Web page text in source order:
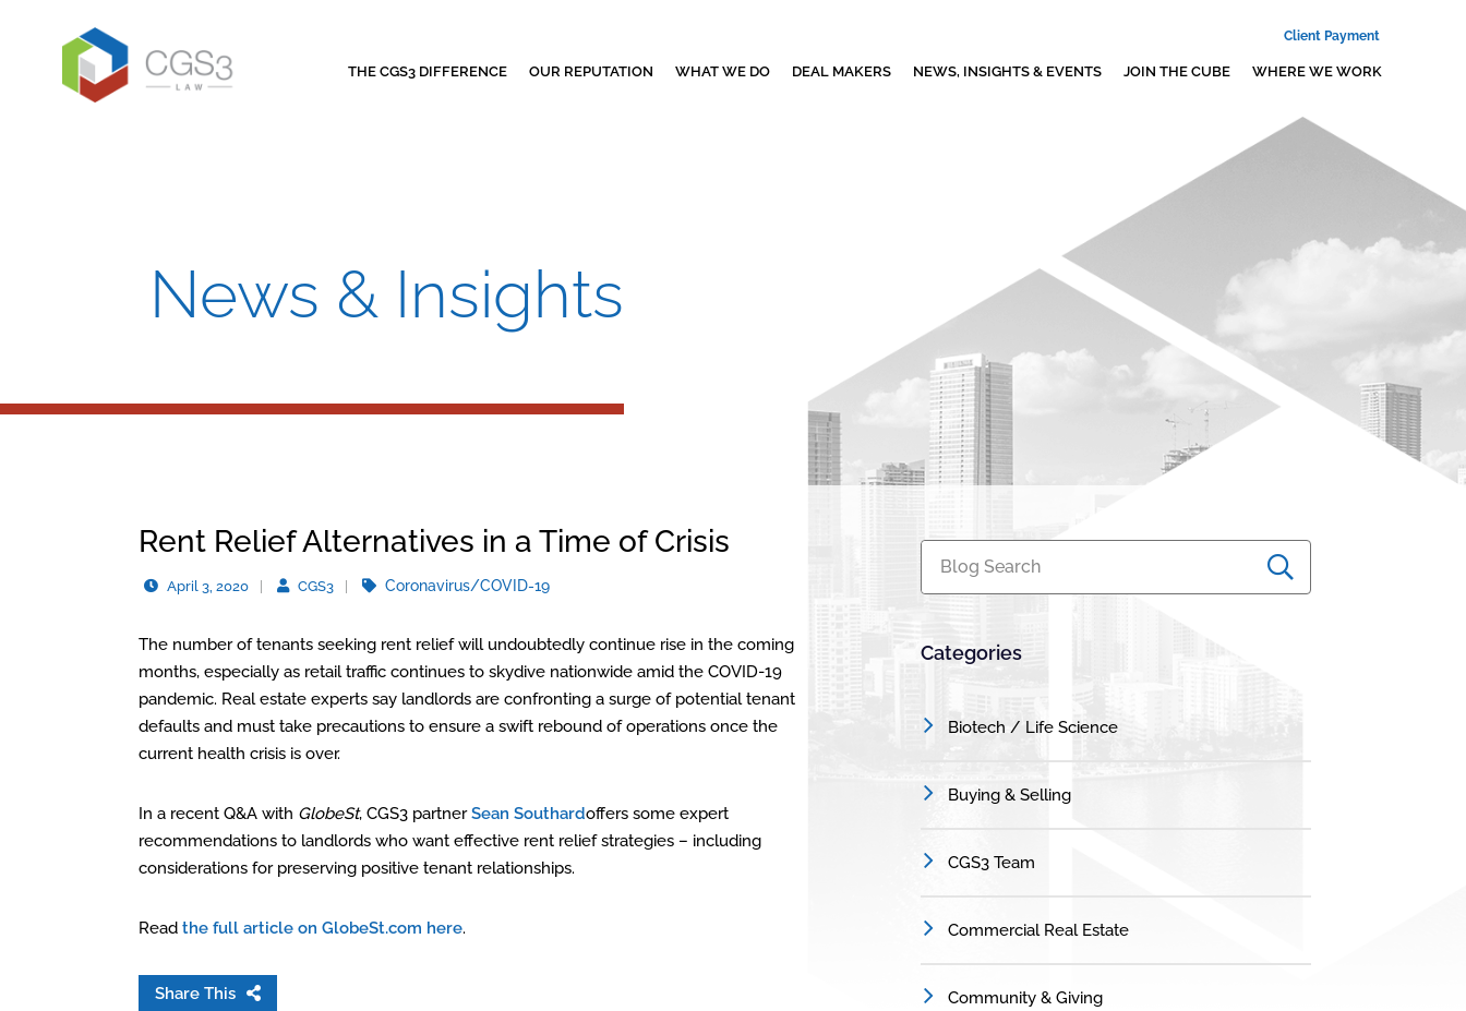
Client Payment
THE CGS3 DIFFERENCE OUR REPUTATION WHAT WE DO DEAL MAKERS NEWS, INSIGHTS & EVENTS JOIN THE CUBE WHERE WE WORK
News & Insights
Rent Relief Alternatives in a Time of Crisis
April 3, 2020 CGS3 Coronavirus/COVID-19
The number of tenants seeking rent relief will undoubtedly continue rise in the coming
months, especially as retail traffic continues to skydive nationwide amid the COVID-19
pandemic. Real estate experts say landlords are confronting a surge of potential tenant
defaults and must take precautions to ensure a swift rebound of operations once the
current health crisis is over.
In a recent Q&A with GlobeSt, CGS3 partnerSean Southardoffers some expert
recommendations to landlords who want effective rent relief strategies – including
considerations for preserving positive tenant relationships.
Read the full article on GlobeSt.com here.
Share This
Blog Search
Categories
Biotech / Life Science
Buying & Selling
CGS3 Team
Commercial Real Estate
Community & Giving